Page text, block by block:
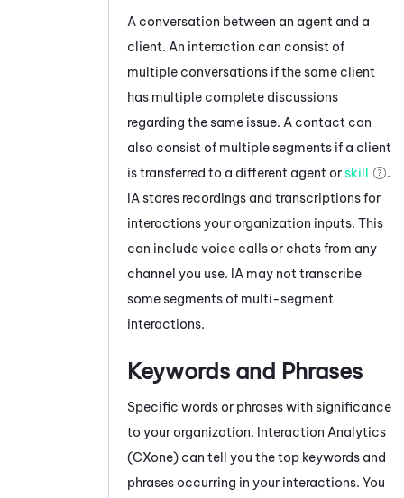
A conversation between an agent and a
client. An interaction can consist of
multiple conversations if the same client
has multiple complete discussions
regarding the same issue. A contact can
also consist of multiple segments if a client
is transferred to a different agent orskill
.
IAstores recordings and transcriptions for
interactions your organization inputs. This
can include voice calls or chats from any
channel you use. IA may not transcribe
some segments of multi-segment
interactions.
Keywords and Phrases
Specific words or phrases with significance
to your organization. Interaction Analytics
(CXone) can tell you the top keywords and
phrases occurring in your interactions. You